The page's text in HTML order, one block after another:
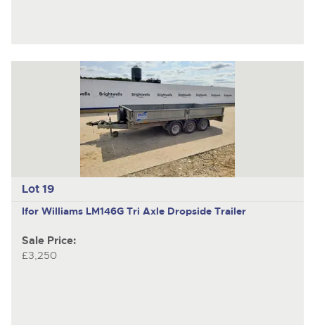
Lot 19
Ifor Williams LM146G Tri Axle Dropside Trailer
Sale Price:
£3,250